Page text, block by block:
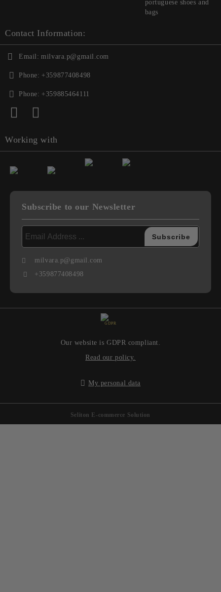
portuguese shoes and
bags
Contact Information:
Email: milvara.p@gmail.com
Phone: +359877408498
Phone: +359885464111
Working with
Subscribe to our Newsletter
milvara.p@gmail.com
+359877408498
GDPR
Our website is GDPR compliant.
Read our policy.
My personal data
Seliton E-commerce Solution